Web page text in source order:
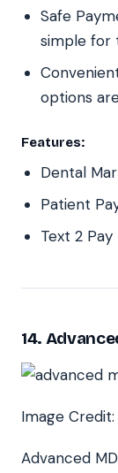
Safe
simple for
options
Features:
Dental
Patient
Text 2 Pay
14.
Image
Advanced